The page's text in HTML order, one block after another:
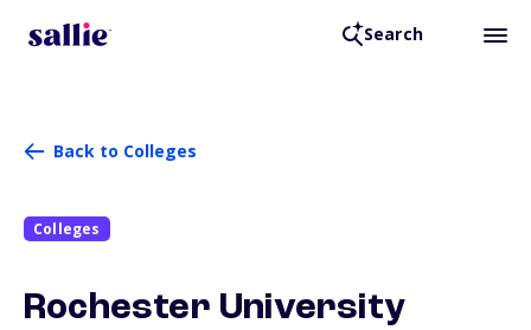
Search
Back to Colleges
Colleges
Rochester University